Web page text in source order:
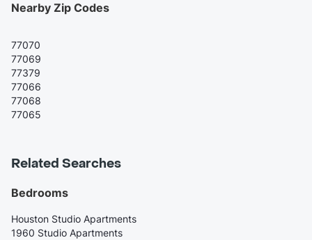
Nearby Zip Codes
77070
77069
77379
77066
77068
77065
Related Searches
Bedrooms
Houston Studio Apartments
1960 Studio Apartments